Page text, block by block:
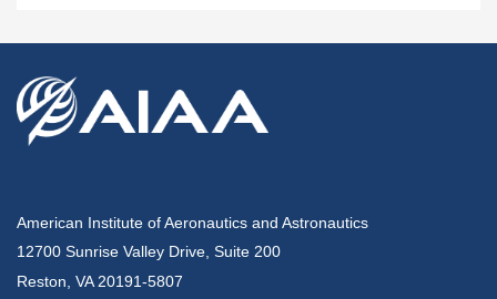
American Institute of Aeronautics and Astronautics
12700 Sunrise Valley Drive, Suite 200
Reston, VA 20191-5807